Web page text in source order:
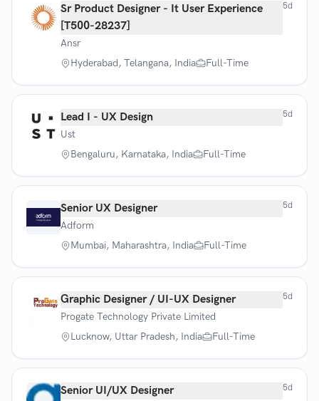
Sr Product Designer - It User Experience
[T500-28237]
Ansr
Hyderabad, Telangana, India
Full-Time
5d
Lead I - UX Design
Ust
Bengaluru, Karnataka, India
Full-Time
5d
Senior UX Designer
Adform
Mumbai, Maharashtra, India
Full-Time
5d
Graphic Designer / UI-UX Designer
Progate Technology Private Limited
Lucknow, Uttar Pradesh, India
Full-Time
5d
Senior UI/UX Designer 5d